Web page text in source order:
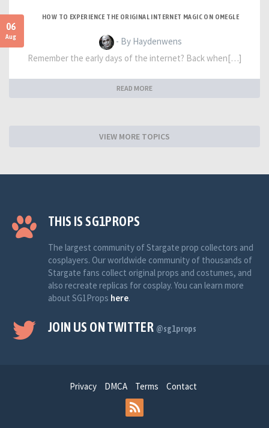
06
Aug
HOW TO EXPERIENCE THE ORIGINAL INTERNET MAGIC ON OMEGLE
- By Haydenwens
Remember the early days of the internet? Back when[…]
READ MORE
VIEW MORE TOPICS
THIS IS SG1PROPS
The largest community of Stargate prop collectors and
cosplayers. Our worldwide community of thousands of
Stargate fans collect original props and costumes, and
also recreate replicas for cosplay. You can learn more
about SG1Props here.
JOIN US ON TWITTER @sg1props
Privacy DMCA Terms Contact